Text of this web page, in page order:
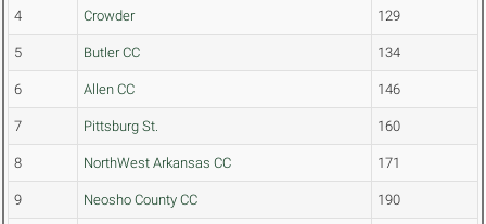
4 Crowder 129
5 Butler CC 134
6 Allen CC 146
7 Pittsburg St. 160
8 NorthWest Arkansas CC 171
9 Neosho County CC 190